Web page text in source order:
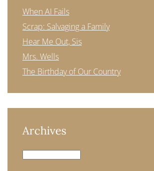
When AI Fails
Scrap: Salvaging a Family
Hear Me Out, Sis
Mrs. Wells
The Birthday of Our Country
Archives
Archives